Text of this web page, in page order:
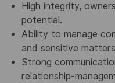
High integrity,
potential.
Ability to manage
and sensitive
Strong
relationship-